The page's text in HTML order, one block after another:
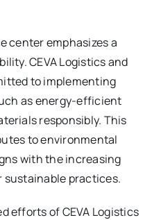
center emphasizes a
CEVA Logistics and
to implementing
as energy-efficient
responsibly. This
to environmental
with the increasing
practices.
efforts of CEVA Logistics